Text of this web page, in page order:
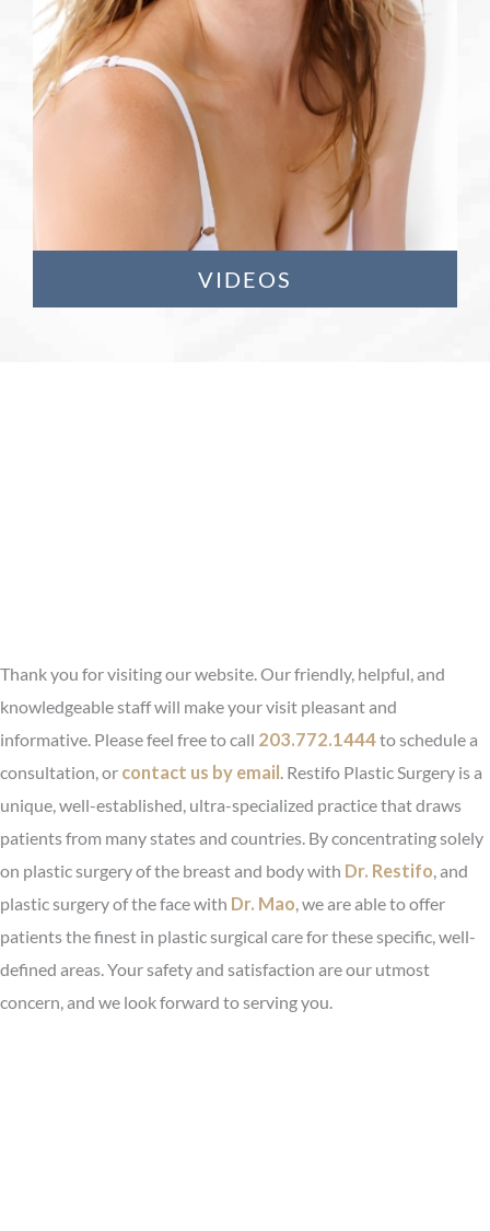
VIDEOS
Thank you for visiting our website. Our friendly, helpful, and
knowledgeable staff will make your visit pleasant and
informative. Please feel free to call 203.772.1444to schedule a
consultation, or contact us by email . Restifo Plastic Surgery is a
unique, well-established, ultra-specialized practice that draws
patients from many states and countries. By concentrating solely
on plastic surgery of the breast and body with Dr. Restifo , and
plastic surgery of the face with Dr. Mao , we are able to offer
patients the finest in plastic surgical care for these specific, well-
defined areas. Your safety and satisfaction are our utmost
concern, and we look forward to serving you.